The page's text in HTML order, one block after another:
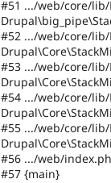
#51 .../web/core/
#52 .../web/core/
#53 .../web/core/lib/
#54 .../web/core/
#55 .../web/core/
#56 .../web/
#57 {main}